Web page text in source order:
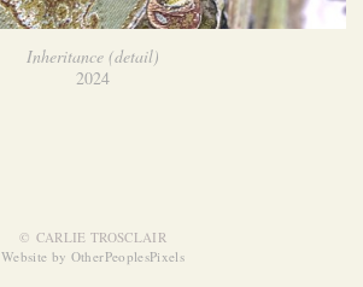
Inheritance (detail)
2024
© CARLIE TROSCLAIR
Website by OtherPeoplesPixels